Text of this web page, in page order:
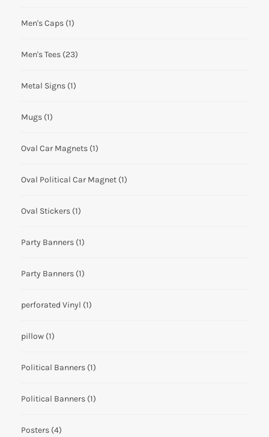
Men's Caps (1)
Men's Tees (23)
Metal Signs (1)
Mugs (1)
Oval Car Magnets (1)
Oval Political Car Magnet (1)
Oval Stickers (1)
Party Banners (1)
Party Banners (1)
perforated Vinyl (1)
pillow (1)
Political Banners (1)
Political Banners (1)
Posters (4)